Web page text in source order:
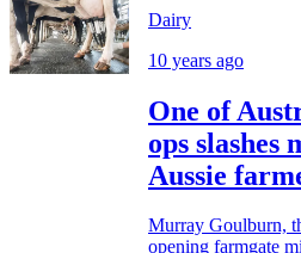
Dairy
10 years ago
One of
ops slashes
Aussie
Murray Goulburn,
opening farmgate